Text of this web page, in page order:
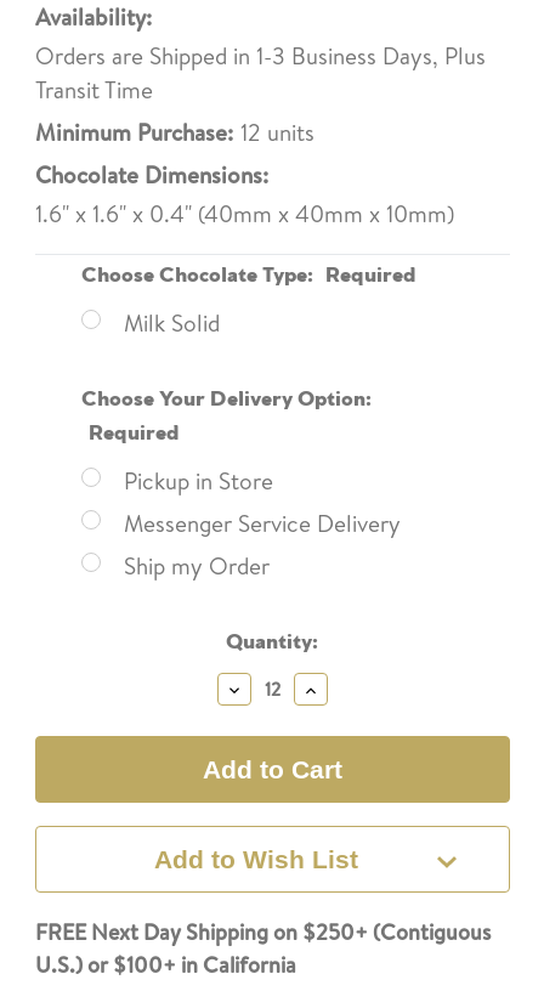
Availability:
Orders are Shipped in 1-3 Business Days, Plus
Transit Time
Minimum Purchase: 12 units
Chocolate Dimensions:
1.6" x 1.6" x 0.4" (40mm x 40mm x 10mm)
Choose Chocolate Type: Required
Milk Solid
Choose Your Delivery Option:
Required
Pickup in Store
Messenger Service Delivery
Ship my Order
Quantity:
Decrease
Quantity:
Increase
Quantity:
Add to Wish List
FREE Next Day Shipping on $250+ (Contiguous
U.S.) or $100+ in California